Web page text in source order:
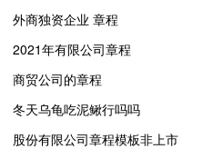
外商独资企业 章程
2021年有限公司章程
商贸公司的章程
冬天乌龟吃泥鳅行吗吗
股份有限公司章程模板非上市